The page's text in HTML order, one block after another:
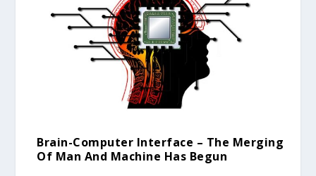
Brain-Computer Interface – The Merging
Of Man And Machine Has Begun